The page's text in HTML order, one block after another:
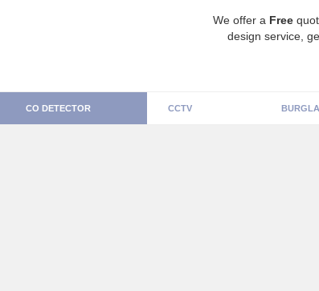
We offer a Free
design service,
CO DETECTOR CCTV